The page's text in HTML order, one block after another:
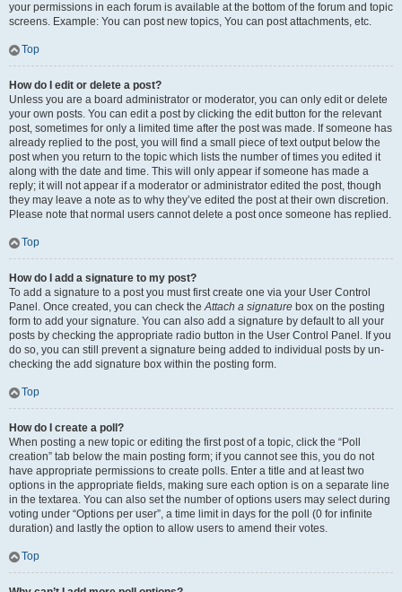
your permissions in each forum is available at the bottom of the forum and topic
screens. Example: You can post new topics, You can post attachments, etc.
Top
How do I edit or delete a post?
Unless you are a board administrator or moderator, you can only edit or delete
your own posts. You can edit a post by clicking the edit button for the relevant
post, sometimes for only a limited time after the post was made. If someone has
already replied to the post, you will find a small piece of text output below the
post when you return to the topic which lists the number of times you edited it
along with the date and time. This will only appear if someone has made a
reply; it will not appear if a moderator or administrator edited the post, though
they may leave a note as to why they’ve edited the post at their own discretion.
Please note that normal users cannot delete a post once someone has replied.
Top
How do I add a signature to my post?
To add a signature to a post you must first create one via your User Control
Panel. Once created, you can check theAttach a signature box on the posting
form to add your signature. You can also add a signature by default to all your
posts by checking the appropriate radio button in the User Control Panel. If you
do so, you can still prevent a signature being added to individual posts by un-
checking the add signature box within the posting form.
Top
How do I create a poll?
When posting a new topic or editing the first post of a topic, click the “Poll
creation” tab below the main posting form; if you cannot see this, you do not
have appropriate permissions to create polls. Enter a title and at least two
options in the appropriate fields, making sure each option is on a separate line
in the textarea. You can also set the number of options users may select during
voting under “Options per user”, a time limit in days for the poll (0 for infinite
duration) and lastly the option to allow users to amend their votes.
Top